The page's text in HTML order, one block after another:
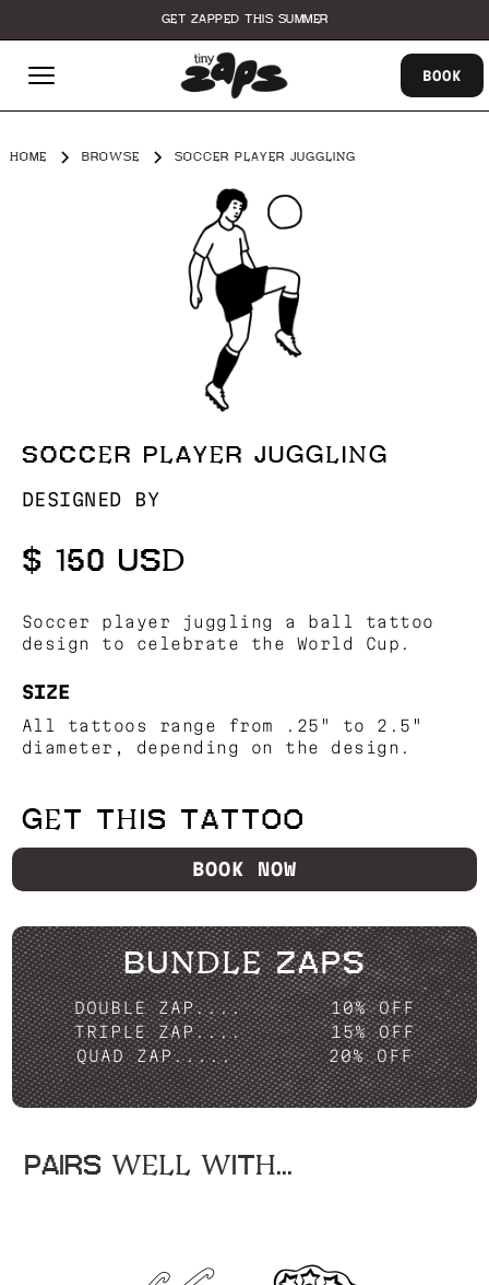
GET ZAPPED THIS SUMMER
BOOK
HOME BROWSE SOCCER PLAYER JUGGLING
SOCCER PLAYER JUGGLING
DESIGNED BY
$ 150 USD
Soccer player juggling a ball tattoo
design to celebrate the World Cup.
SIZE
All tattoos range from .25" to 2.5"
diameter, depending on the design.
GET THIS TATTOO
BOOK NOW
BUNDLE ZAPS
DOUBLE ZAP....
10% OFF
TRIPLE ZAP....
15% OFF
QUAD ZAP.....
20% OFF
PAIRS WELL WITH...